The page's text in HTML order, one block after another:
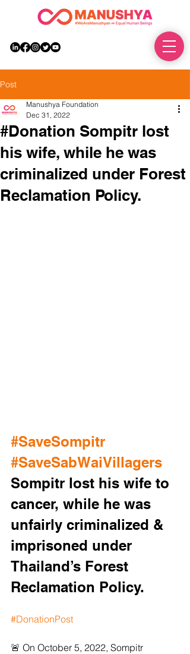
Post
#Donation Sompitr lost
his wife, while he was
criminalized under Forest
Reclamation Policy.
Manushya Foundation
Dec 31, 2022
#SaveSompitr
#SaveSabWaiVillagers
Sompitr lost his wife to
cancer, while he was
unfairly criminalized &
imprisoned under
Thailand’s Forest
Reclamation Policy.
#DonationPost
🚨 On October 5, 2022, Sompitr